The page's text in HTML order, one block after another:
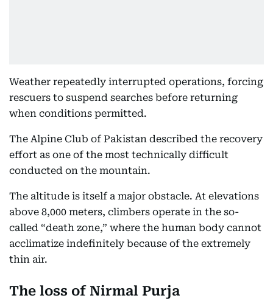
Weather repeatedly interrupted operations, forcing
rescuers to suspend searches before returning
when conditions permitted.
The Alpine Club of Pakistan described the recovery
effort as one of the most technically difficult
conducted on the mountain.
The altitude is itself a major obstacle. At elevations
above 8,000 meters, climbers operate in the so-
called “death zone,” where the human body cannot
acclimatize indefinitely because of the extremely
thin air.
The loss of Nirmal Purja